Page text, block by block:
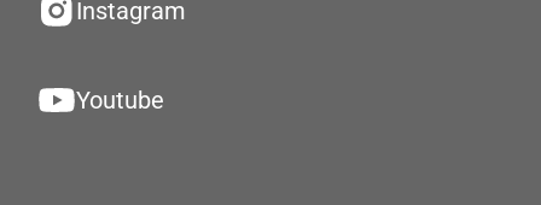
Instagram
Youtube